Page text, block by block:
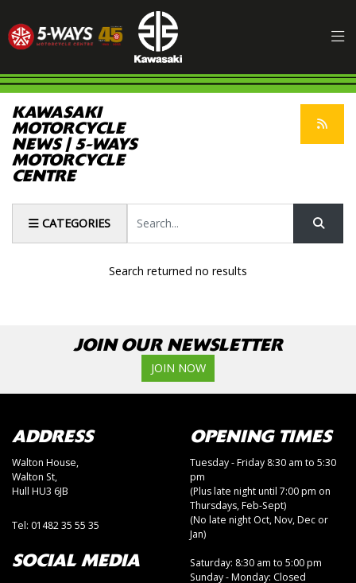
KAWASAKI
MOTORCYCLE
NEWS | 5-WAYS
MOTORCYCLE
CENTRE
CATEGORIES
Search returned no results
JOIN OUR NEWSLETTER
JOIN NOW
ADDRESS
Walton House,
Walton St,
Hull HU3 6JB
Tel: 01482 35 55 35
SOCIAL MEDIA
OPENING TIMES
Tuesday - Friday 8:30 am to 5:30
pm
(Plus late night until 7:00 pm on
Thursdays, Feb-Sept)
(No late night Oct, Nov, Dec or
Jan)
Saturday: 8:30 am to 5:00 pm
Sunday - Monday: Closed